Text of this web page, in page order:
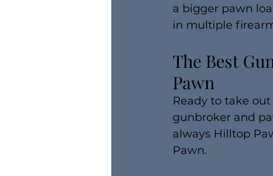
a bigger pawn
in multiple
The Best
Pawn
Ready to take out
gunbroker and
always Hilltop
Pawn.